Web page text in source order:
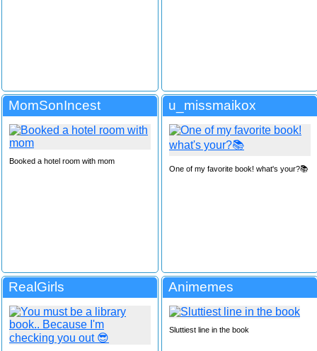
MomSonIncest
Booked a hotel room with mom
u_missmaikox
One of my favorite book! what's your?📚
RealGirls Animemes
Sluttiest line in the book